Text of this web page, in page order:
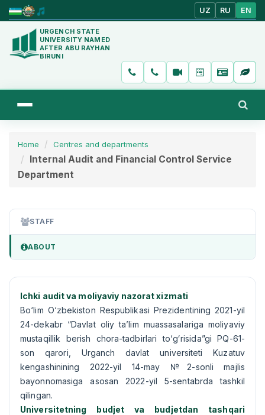
UZ RU EN
URGENCH STATE
UNIVERSITY NAMED
AFTER ABU RAYHAN
BIRUNI
Home Centres and departments
Internal Audit and Financial Control Service
Department
STAFF
ABOUT
Ichki audit va moliyaviy nazorat xizmati
Bо‘lim О‘zbekiston Respublikasi Prezidentining 2021-yil
24-dekabr “Davlat oliy ta’lim muassasalariga moliyaviy
mustaqillik berish chora-tadbirlari tо‘gʻrisida”gi PQ-61-
son qarori, Urganch davlat universiteti Kuzatuv
kengashinining 2022-yil 14-may №2-sonli majlis
bayonnomasiga asosan 2022-yil 5-sentabrda tashkil
qilingan.
Universitetning budjet va budjetdan tashqari